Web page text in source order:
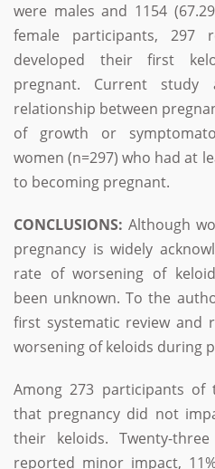
were males and 1154
female participants, 297
developed their first
pregnant. Current
relationship between
of growth or
women (n=297) who had at
to becoming pregnant.
CONCLUSIONS: Although
pregnancy is widely
rate of worsening of
been unknown. To the
first systematic review and
worsening of keloids during
Among 273 participants of
that pregnancy did not
their keloids. Twenty-
reported minor impact,